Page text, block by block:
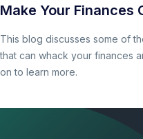
Make Your Finances
This blog discusses some of
that can whack your finances
on to learn more.